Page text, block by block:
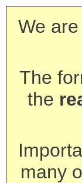
We
The
the
many